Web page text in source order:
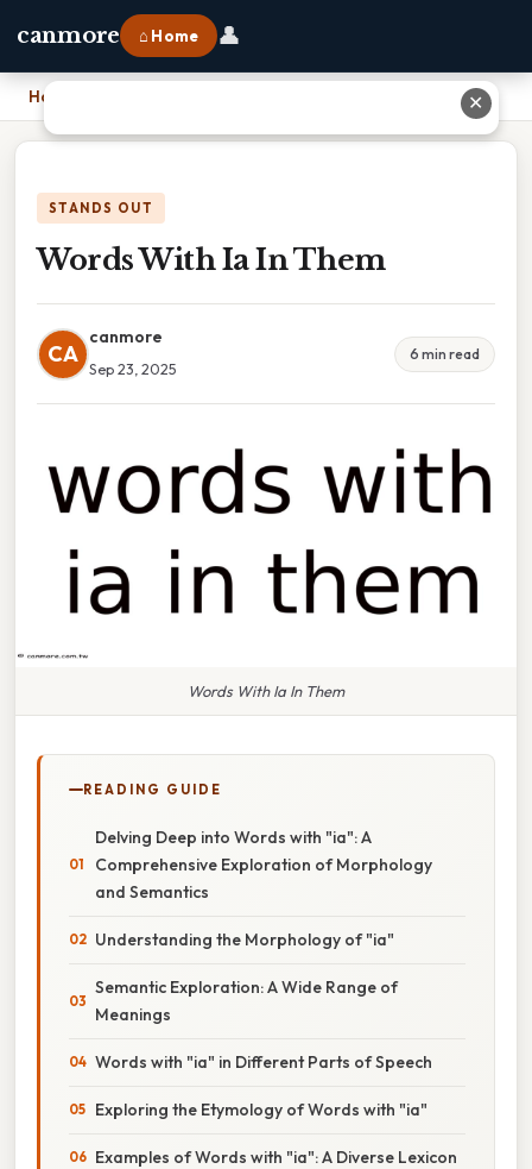
canmore ⌂ Home 👤
Home
STANDS OUT
Words With Ia In Them
CA
canmore
Sep 23, 2025
6 min read
Words With Ia In Them
READING GUIDE
Delving Deep into Words with "ia": A
Comprehensive Exploration of Morphology
and Semantics
Understanding the Morphology of "ia"
Semantic Exploration: A Wide Range of
Meanings
Words with "ia" in Different Parts of Speech
Exploring the Etymology of Words with "ia"
Examples of Words with "ia": A Diverse Lexicon
✕